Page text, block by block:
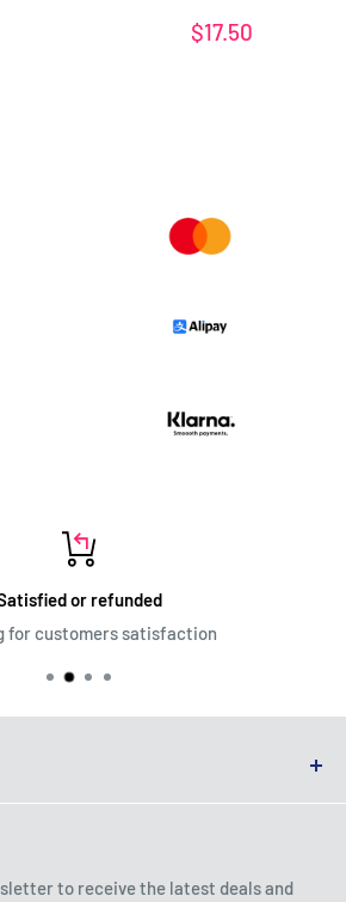
Sale
price
$17.50
or refunded
for customers satisfaction
to receive the latest deals and